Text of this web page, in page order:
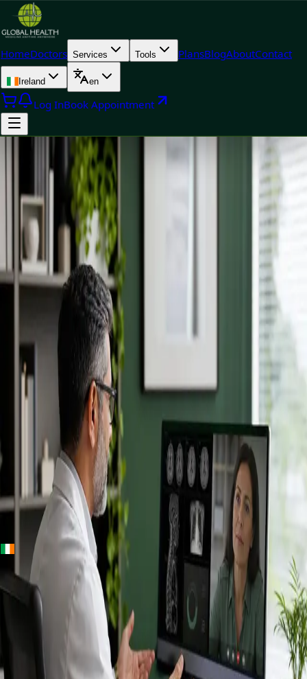
HomeDoctors Services Tools PlansBlogAboutContact
Ireland en
Log InBook Appointment
++
Ireland · Specialists
Online
Specialist
Consultation
Ireland — IMC-
doctors, no
referral needed.